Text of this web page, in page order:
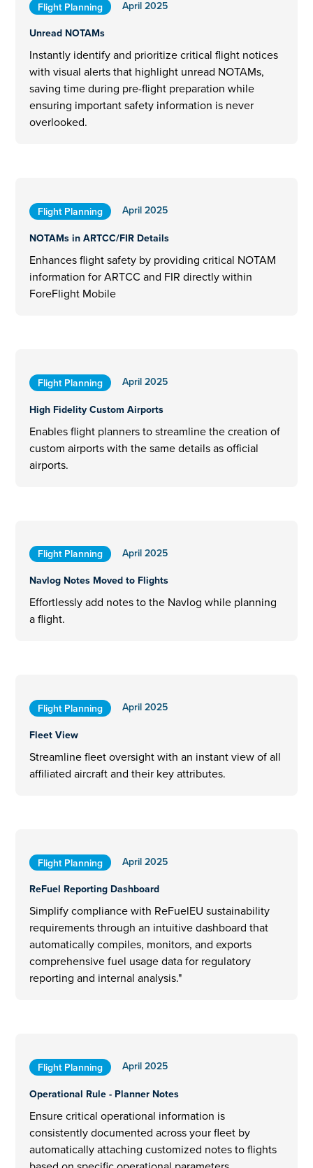
Flight Planning
April 2025
Unread NOTAMs
Instantly identify and prioritize critical flight notices
with visual alerts that highlight unread NOTAMs,
saving time during pre-flight preparation while
ensuring important safety information is never
overlooked.
Flight Planning
April 2025
NOTAMs in ARTCC/FIR Details
Enhances flight safety by providing critical NOTAM
information for ARTCC and FIR directly within
ForeFlight Mobile
Flight Planning
April 2025
High Fidelity Custom Airports
Enables flight planners to streamline the creation of
custom airports with the same details as official
airports.
Flight Planning
April 2025
Navlog Notes Moved to Flights
Effortlessly add notes to the Navlog while planning
a flight.
Flight Planning
April 2025
Fleet View
Streamline fleet oversight with an instant view of all
affiliated aircraft and their key attributes.
Flight Planning
April 2025
ReFuel Reporting Dashboard
Simplify compliance with ReFuelEU sustainability
requirements through an intuitive dashboard that
automatically compiles, monitors, and exports
comprehensive fuel usage data for regulatory
reporting and internal analysis."
Flight Planning
April 2025
Operational Rule - Planner Notes
Ensure critical operational information is
consistently documented across your fleet by
automatically attaching customized notes to flights